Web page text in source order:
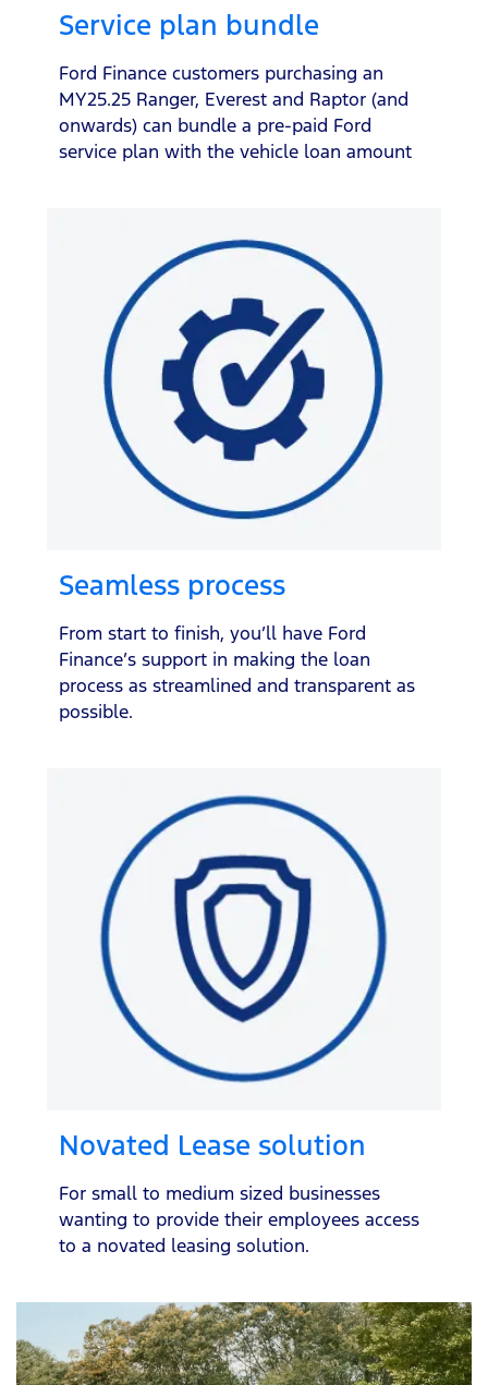
Service plan bundle
Ford Finance customers purchasing an
MY25.25 Ranger, Everest and Raptor (and
onwards) can bundle a pre-paid Ford
service plan with the vehicle loan amount
Seamless process
From start to finish, you’ll have Ford
Finance’s support in making the loan
process as streamlined and transparent as
possible.
Novated Lease solution
For small to medium sized businesses
wanting to provide their employees access
to a novated leasing solution.